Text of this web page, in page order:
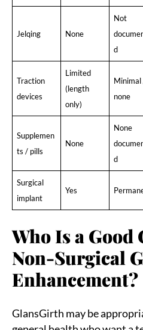
Jelqing None
Not
d
Traction
devices
Limited
(length
only)
Minimal
none
Supplemen
ts / pills
None
None
d
Surgical
implant
Yes
Who Is a Good
Non-Surgical
Enhancement?
GlansGirth may be